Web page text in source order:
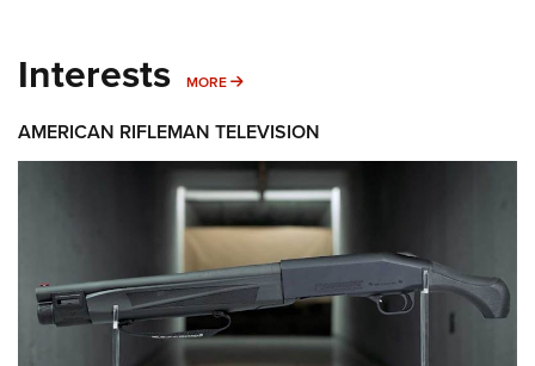
Interests MORE MORE INTERESTS
AMERICAN RIFLEMAN TELEVISION